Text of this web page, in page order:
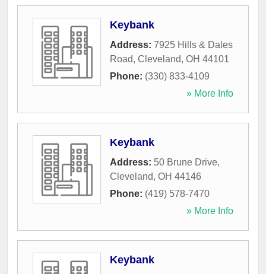
Keybank
Address: 7925 Hills & Dales
Road, Cleveland, OH 44101
Phone: (330) 833-4109
» More Info
Keybank
Address: 50 Brune Drive,
Cleveland, OH 44146
Phone: (419) 578-7470
» More Info
Keybank